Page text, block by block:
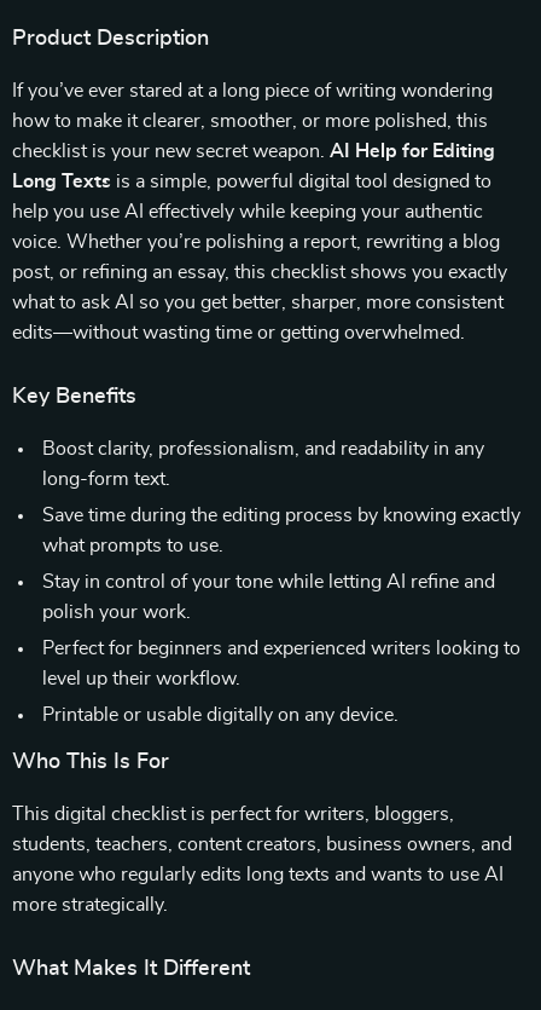
Product Description
If you’ve ever stared at a long piece of writing wondering
how to make it clearer, smoother, or more polished, this
checklist is your new secret weapon. AI Help for Editing
Long Texts is a simple, powerful digital tool designed to
help you use AI effectively while keeping your authentic
voice. Whether you’re polishing a report, rewriting a blog
post, or refining an essay, this checklist shows you exactly
what to ask AI so you get better, sharper, more consistent
edits—without wasting time or getting overwhelmed.
Key Benefits
Boost clarity, professionalism, and readability in any
long-form text.
Save time during the editing process by knowing exactly
what prompts to use.
Stay in control of your tone while letting AI refine and
polish your work.
Perfect for beginners and experienced writers looking to
level up their workflow.
Printable or usable digitally on any device.
Who This Is For
This digital checklist is perfect for writers, bloggers,
students, teachers, content creators, business owners, and
anyone who regularly edits long texts and wants to use AI
more strategically.
What Makes It Different